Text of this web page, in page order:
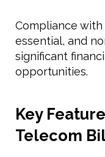
Compliance
essential, and
significant
opportunities.
Key
Telecom